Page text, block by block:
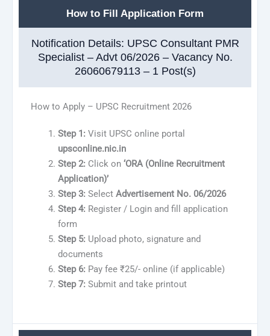
How to Fill Application Form
Notification Details: UPSC Consultant PMR
Specialist – Advt 06/2026 – Vacancy No.
26060679113 – 1 Post(s)
How to Apply – UPSC Recruitment 2026
Step 1: Visit UPSC online portal
upsconline.nic.in
Step 2: Click on ‘ORA (Online Recruitment
Application)’
Step 3: Select Advertisement No. 06/2026
Step 4: Register / Login and fill application
form
Step 5: Upload photo, signature and
documents
Step 6: Pay fee ₹25/- online (if applicable)
Step 7: Submit and take printout